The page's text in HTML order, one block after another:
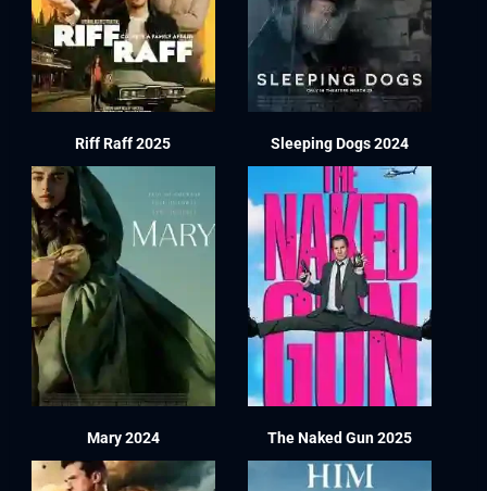
Riff Raff 2025 Sleeping Dogs 2024
Mary 2024 The Naked Gun 2025